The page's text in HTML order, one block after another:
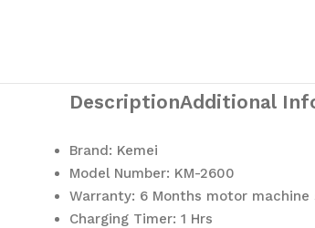
DescriptionAdditional
Brand: Kemei
Model Number: KM-2600
Warranty: 6 Months motor machine
Charging Timer: 1 Hrs